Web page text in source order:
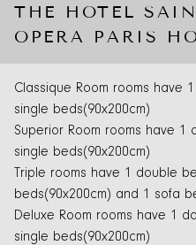
THE HOTEL
OPERA PARIS
Classique Room rooms have
single beds(90x200cm)
Superior Room rooms have 1
single beds(90x200cm)
Triple rooms have 1 double
beds(90x200cm) and 1 sofa
Deluxe Room rooms have 1
single beds(90x200cm)